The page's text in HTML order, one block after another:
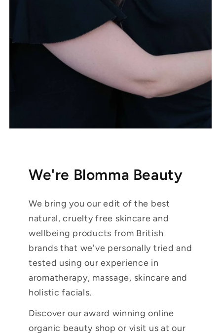
We're Blomma Beauty
We bring you our edit of the best
natural, cruelty free skincare and
wellbeing products from British
brands that we've personally tried and
tested using our experience in
aromatherapy, massage, skincare and
holistic facials.
Discover our award winning online
organic beauty shop or visit us at our